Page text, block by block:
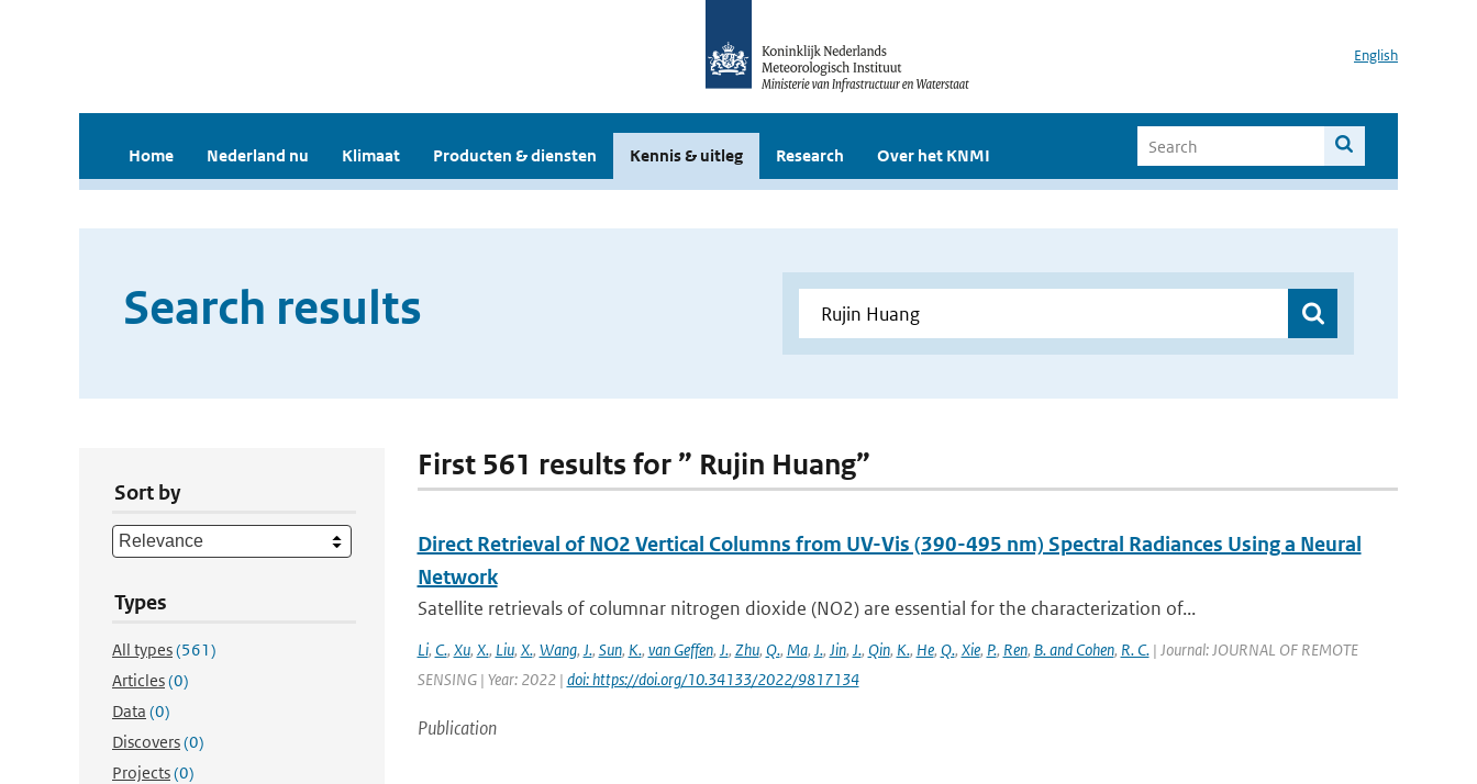
English
Home Nederland nu Klimaat Producten & diensten Kennis & uitleg Research Over het KNMI
Search results
Sort by
Types
All types(561)
Articles(0)
Data (0)
Discovers(0)
Projects(0)
First 561 results for ” Rujin Huang”
Direct Retrieval of NO2 Vertical Columns from UV-Vis (390-495 nm) Spectral Radiances Using a Neural
Network
Satellite retrievals of columnar nitrogen dioxide (NO2) are essential for the characterization of...
Li, C., Xu, X., Liu, X., Wang, J., Sun, K., van Geffen, J., Zhu, Q., Ma, J., Jin, J., Qin, K., He, Q., Xie, P., Ren, B. and Cohen, R. C.| Journal: JOURNAL OF REMOTE
SENSING | Year: 2022 | doi: https://doi.org/10.34133/2022/9817134
Publication